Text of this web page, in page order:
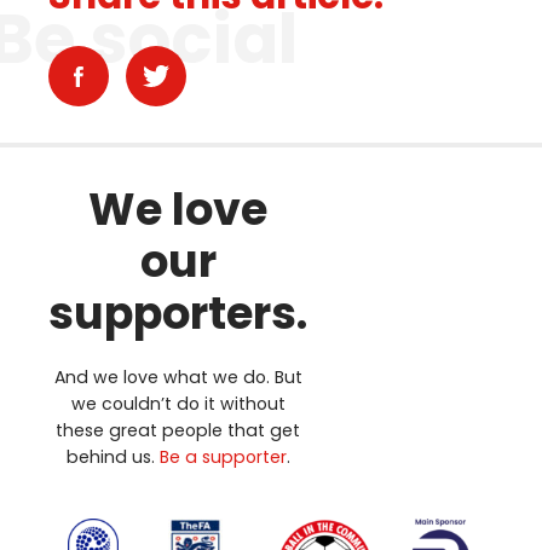
social
We love
our
supporters.
And we love what we do. But
we couldn’t do it without
these great people that get
behind us. Be a supporter.